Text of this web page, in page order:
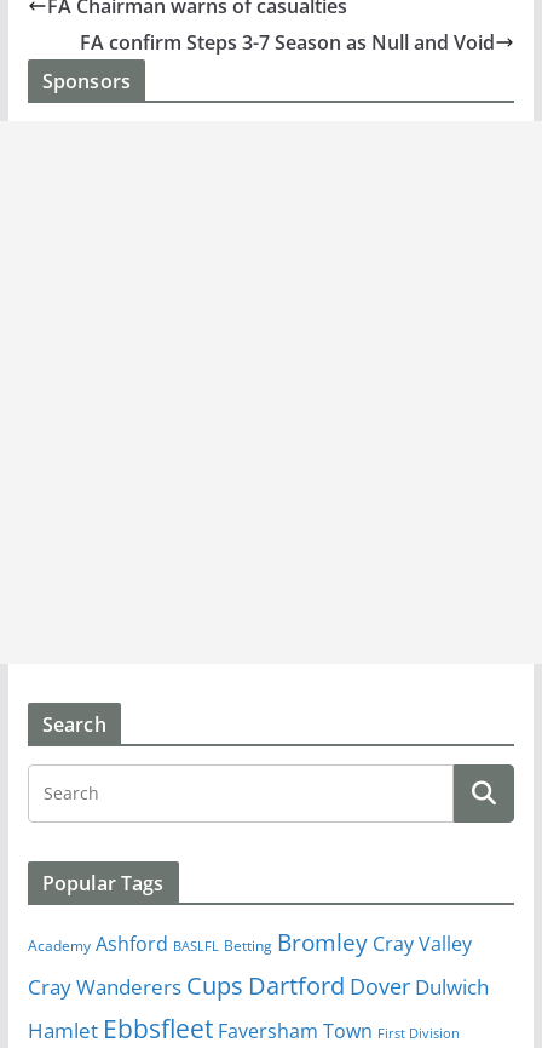
FA Chairman warns of casualties
FA confirm Steps 3-7 Season as Null and Void
Sponsors
Search
Popular Tags
Academy Ashford BASLFL Betting Bromley Cray Valley
Cray Wanderers Cups Dartford Dover Dulwich
Hamlet Ebbsfleet Faversham Town First Division